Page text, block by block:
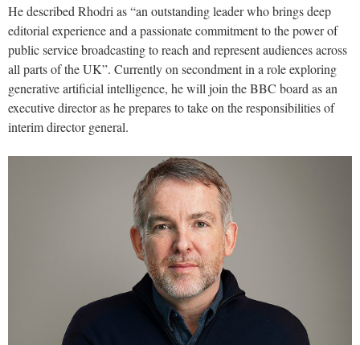
He described Rhodri as “an outstanding leader who brings deep
editorial experience and a passionate commitment to the power of
public service broadcasting to reach and represent audiences across
all parts of the UK”. Currently on secondment in a role exploring
generative artificial intelligence, he will join the BBC board as an
executive director as he prepares to take on the responsibilities of
interim director general.